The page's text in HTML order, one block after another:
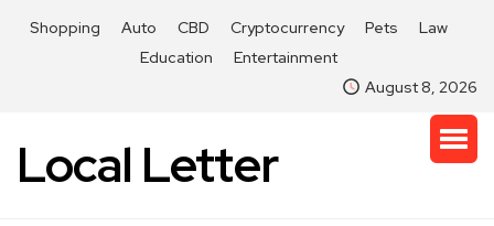
Shopping Auto CBD Cryptocurrency Pets
Law
Education
Entertainment
August 8, 2026
Local Letter